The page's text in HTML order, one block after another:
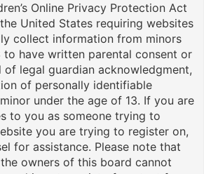
Online Privacy Protection Act
United States requiring websites
collect information from minors
to have written parental consent or
of legal guardian acknowledgment,
of personally identifiable
under the age of 13. If you are
to you as someone trying to
you are trying to register on,
for assistance. Please note that
owners of this board cannot